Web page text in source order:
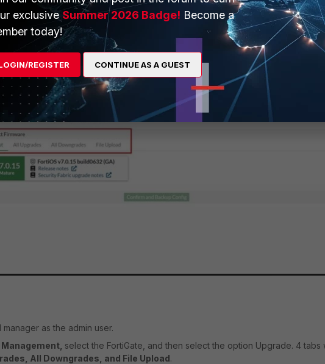
and upgrade' button to back up the configuration and start a firmware
the firmware image file, upgrades to the new firmware version, restarts, and
This process takes a few minutes.
to go toSystem -> Fabric Management, select the FortiGate, and select the
4 tabs will appear: follow steps 3 to 6.
as the admin user.
select the FortiGate, and then select the option Upgrade. 4 tabs
All Downgrades, and File Upload.
exclusiveSummer 2026 Badge! Become a
today!
REGISTER CONTINUE AS A GUEST